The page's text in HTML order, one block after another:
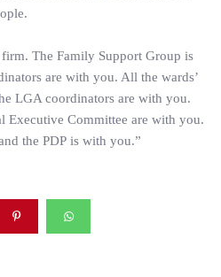
The Family Support Group is
are with you. All the wards’
LGA coordinators are with you.
Executive Committee are with you.
the PDP is with you.”